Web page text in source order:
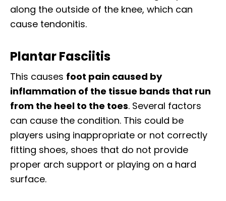
along the outside of the knee, which can
cause tendonitis.
Plantar Fasciitis
This causes foot pain caused by
inflammation of the tissue bands that run
from the heel to the toes. Several factors
can cause the condition. This could be
players using inappropriate or not correctly
fitting shoes, shoes that do not provide
proper arch support or playing on a hard
surface.